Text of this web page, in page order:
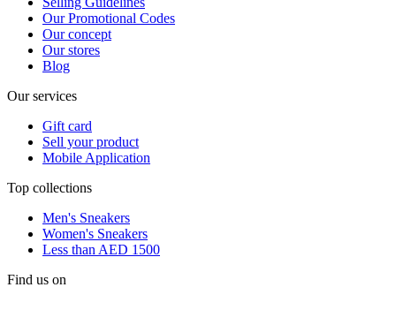
Our Promotional Codes
Our concept
Our stores
Blog
Our services
Gift card
Sell your product
Mobile Application
Top collections
Men's Sneakers
Women's Sneakers
Less than AED 1500
Find us on